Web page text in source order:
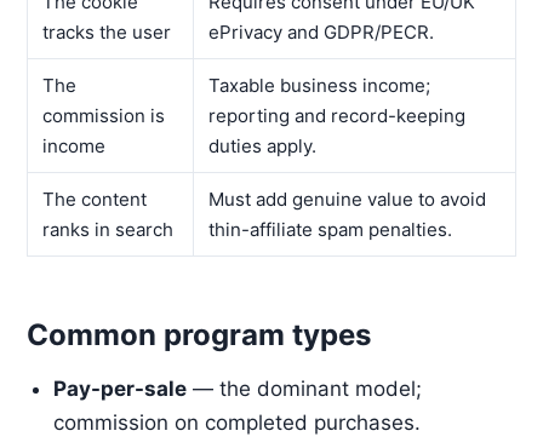
tracks the user
ePrivacy and GDPR/PECR.
The
commission is
income
Taxable business income;
reporting and record-keeping
duties apply.
The content
ranks in search
Must add genuine value to avoid
thin-affiliate spam penalties.
Common program types
Pay-per-sale — the dominant model;
commission on completed purchases.